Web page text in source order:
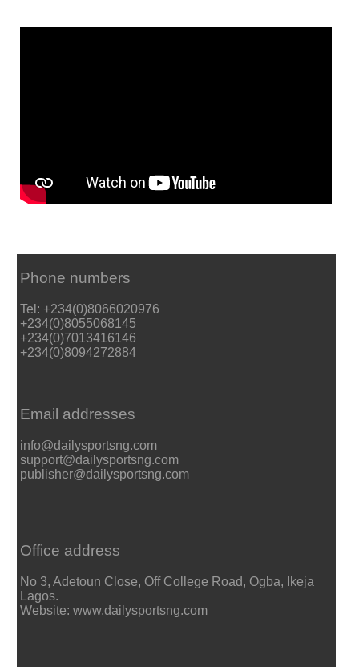
Phone numbers
Tel: +234(0)8066020976
+234(0)8055068145
+234(0)7013416146
+234(0)8094272884
Email addresses
info@dailysportsng.com
support@dailysportsng.com
publisher@dailysportsng.com
Office address
No 3, Adetoun Close, Off College Road, Ogba, Ikeja
Lagos.
Website: www.dailysportsng.com